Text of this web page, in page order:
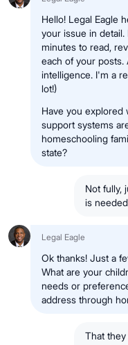
Hello! Legal Eagle
your issue in
minutes to read,
each of your posts.
intelligence. I'm a
lot!)
Have you explored
support systems
homeschooling
state?
Not fully,
is
Legal Eagle
Ok thanks! Just a
What are your
needs or
address through
That